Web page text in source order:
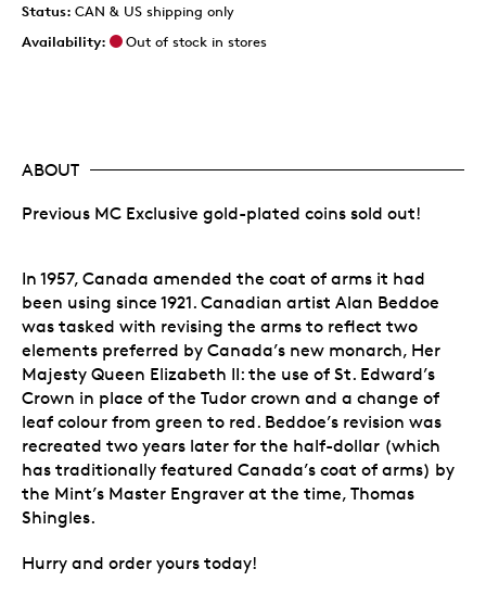
Status: CAN & US shipping only
Availability:
Out of stock in stores
ABOUT
Previous MC Exclusive gold-plated coins sold out!
In 1957, Canada amended the coat of arms it had
been using since 1921. Canadian artist Alan Beddoe
was tasked with revising the arms to reflect two
elements preferred by Canada’s new monarch, Her
Majesty Queen Elizabeth II: the use of St. Edward’s
Crown in place of the Tudor crown and a change of
leaf colour from green to red. Beddoe’s revision was
recreated two years later for the half-dollar (which
has traditionally featured Canada’s coat of arms) by
the Mint’s Master Engraver at the time, Thomas
Shingles.
Hurry and order yours today!